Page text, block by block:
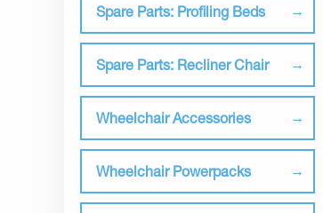
Spare Parts: Profiling Beds
Spare Parts: Recliner Chair
Wheelchair Accessories
Wheelchair Powerpacks